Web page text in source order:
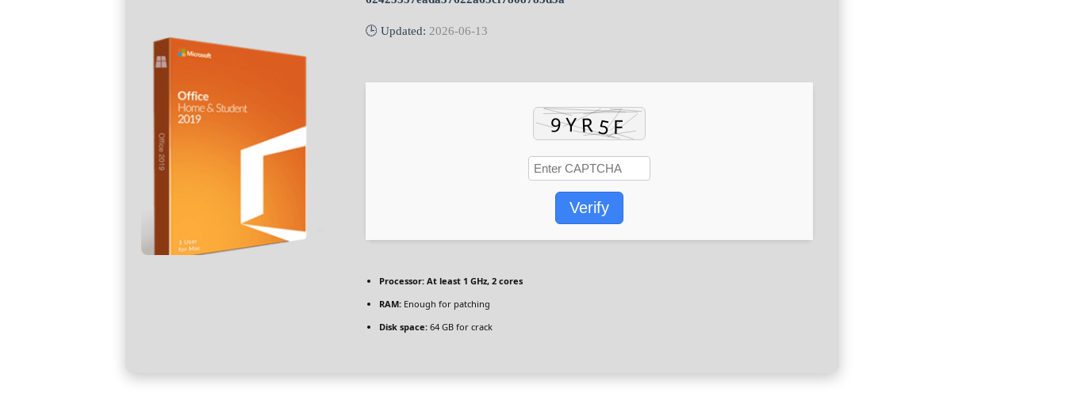
🕒 Updated: 2026-06-13
Verify
Processor: At least 1 GHz, 2 cores
RAM: Enough for patching
Disk space: 64 GB for crack